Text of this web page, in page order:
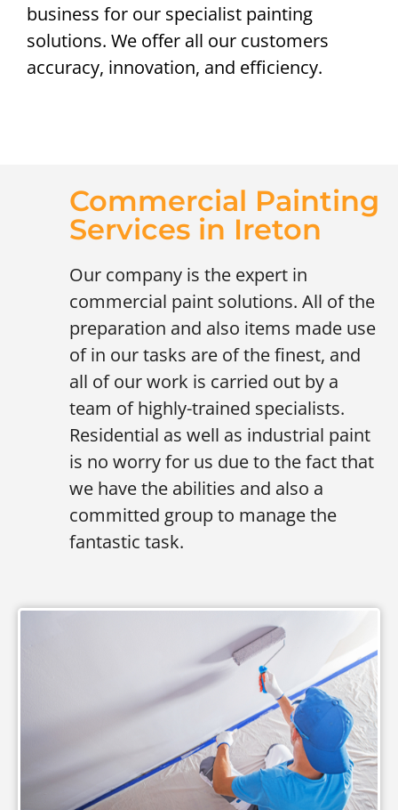
business for our specialist painting
solutions. We offer all our customers
accuracy, innovation, and efficiency.
Commercial Painting
Services in Ireton
Our company is the expert in
commercial paint solutions. All of the
preparation and also items made use
of in our tasks are of the finest, and
all of our work is carried out by a
team of highly-trained specialists.
Residential as well as industrial paint
is no worry for us due to the fact that
we have the abilities and also a
committed group to manage the
fantastic task.